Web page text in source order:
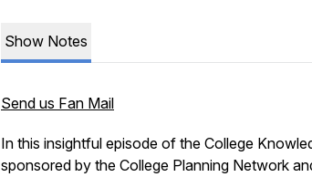
Show Notes
Send us Fan Mail
In this insightful episode of the College
sponsored by the College Planning Network